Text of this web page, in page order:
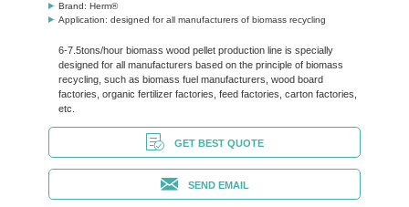
Brand: Herm®
Application: designed for all manufacturers of biomass recycling
6-7.5tons/hour biomass wood pellet production line is specially
designed for all manufacturers based on the principle of biomass
recycling, such as biomass fuel manufacturers, wood board
factories, organic fertilizer factories, feed factories, carton factories,
etc.
GET BEST QUOTE
SEND EMAIL